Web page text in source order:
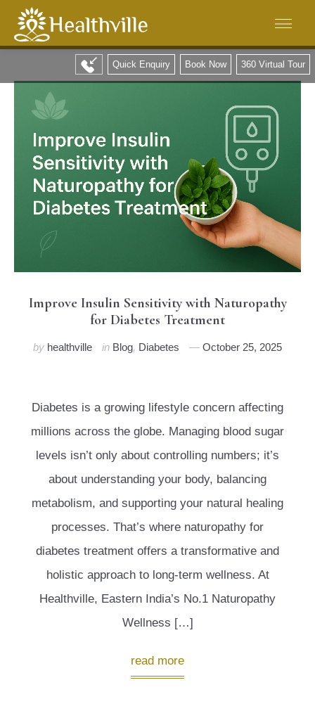
360 Virtual Tour
Book Now
Quick Enquiry
Improve Insulin Sensitivity with Naturopathy
for Diabetes Treatment
by healthville in Blog, Diabetes October 25, 2025
Diabetes is a growing lifestyle concern affecting
millions across the globe. Managing blood sugar
levels isn’t only about controlling numbers; it’s
about understanding your body, balancing
metabolism, and supporting your natural healing
processes. That’s where naturopathy for
diabetes treatment offers a transformative and
holistic approach to long-term wellness. At
Healthville, Eastern India’s No.1 Naturopathy
Wellness […]
read more